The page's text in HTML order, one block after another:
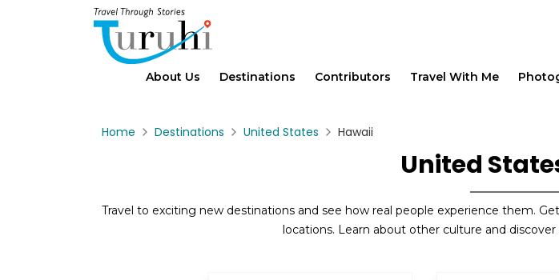
About Us Destinations Contributors Travel With Me
Home Destinations United States Hawaii
United
Travel to exciting new destinations and see how real people experience them.
locations. Learn about other culture and